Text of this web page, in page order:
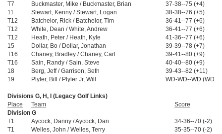
T7
Buckmaster, Mike / Buckmaster, Brian
37-38--75 (+4)
11
Stewart, Kenny / Stewart, Logan
38-38--76 (+5)
T12
Batchelor, Rick / Batchelor, Tim
36-41--77 (+6)
T12
White, Dean / White, Andrew
36-41--77 (+6)
T12
Heath, Peter / Heath, Kyle
41-36--77 (+6)
15
Dollar, Bo / Dollar, Jonathan
39-39--78 (+7)
T16
Chaney, Bradley / Chaney, Carl
39-41--80 (+9)
T16
Sain, Randy / Sain, Steve
40-40--80 (+9)
18
Berg, Jeff / Garrison, Seth
39-43--82 (+11)
19
Plyler, Bill / Plyler Jr, Will WD-WD--WD (WD)
Divisions G, H, I (Legacy Golf Links)
Place
Team
Score
Division G
T1
Aycock, Danny / Aycock, Dan
34-36--70 (-2)
T1
Welles, John / Welles, Terry
35-35--70 (-2)